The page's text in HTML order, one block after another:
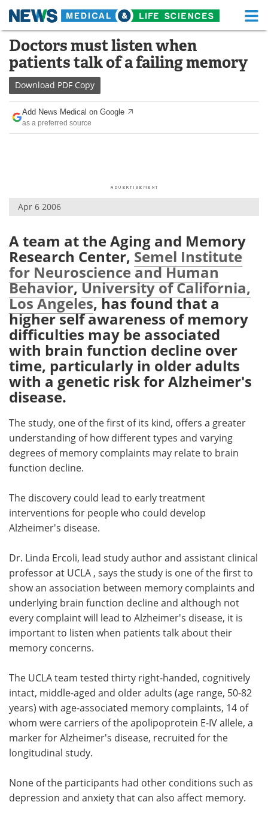
Skip
content
Medical Home Life Sciences Home
About Functional Food
News Health A-Z
Drugs
Posters
Videos Newsletters
Health & Personal Care Contact
Meet the Team Advertise
Search Become a Member
Doctors must listen when
patients talk of a failing memory
Download PDF Copy
Add News Medical on Google
as a preferred source
Apr 6 2006
A team at the Aging and Memory
Research Center, Semel Institute
for Neuroscience and Human
Behavior,University of California,
Los Angeles, has found that a
higher self awareness of memory
difficulties may be associated
with brain function decline over
time, particularly in older adults
with a genetic risk for Alzheimer's
disease.
The study, one of the first of its kind, offers a greater
understanding of how different types and varying
degrees of memory complaints may relate to brain
function decline.
The discovery could lead to early treatment
interventions for people who could develop
Alzheimer's disease.
Dr. Linda Ercoli, lead study author and assistant clinical
professor at UCLA , says the study is one of the first to
show an association between memory complaints and
underlying brain function decline and although not
every complaint will lead to Alzheimer's disease, it is
important to listen when patients talk about their
memory concerns.
The UCLA team tested thirty right-handed, cognitively
intact, middle-aged and older adults (age range, 50-82
years) with age-associated memory complaints, 14 of
whom were carriers of the apolipoprotein E-IV allele, a
marker for Alzheimer's disease, recruited for the
longitudinal study.
None of the participants had other conditions such as
depression and anxiety that can also affect memory.